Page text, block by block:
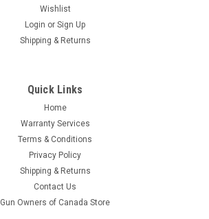
Wishlist
Login or Sign Up
Shipping & Returns
Quick Links
Home
Warranty Services
Terms & Conditions
Privacy Policy
Shipping & Returns
Contact Us
Gun Owners of Canada Store